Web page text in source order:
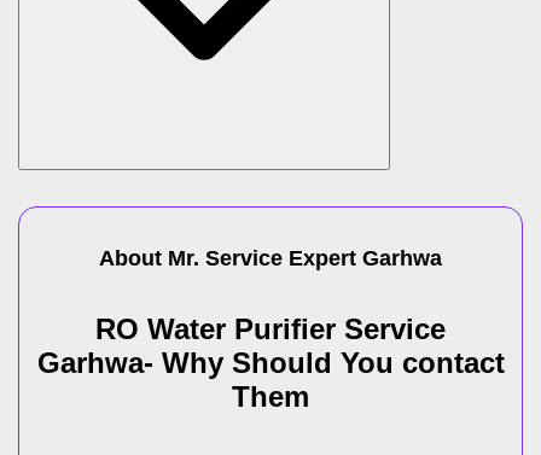
About Mr. Service Expert Garhwa
RO Water Purifier Service
Garhwa- Why Should You contact
Them